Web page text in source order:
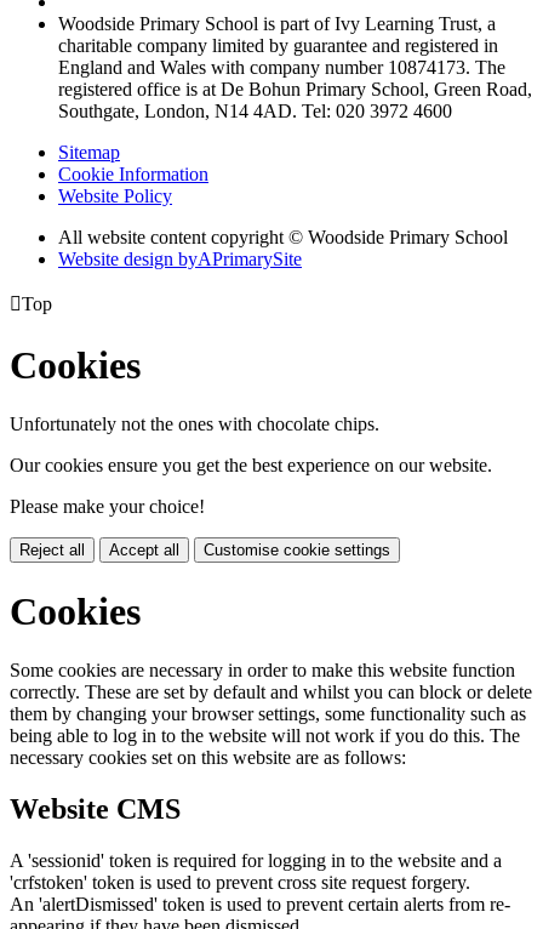
Woodside Primary School is part of Ivy Learning Trust, a
charitable company limited by guarantee and registered in
England and Wales with company number 10874173. The
registered office is at De Bohun Primary School, Green Road,
Southgate, London, N14 4AD. Tel: 020 3972 4600
Sitemap
Cookie Information
Website Policy
All website content copyright © Woodside Primary School
Website design byAPrimarySite
Top
Cookies
Unfortunately not the ones with chocolate chips.
Our cookies ensure you get the best experience on our website.
Please make your choice!
Reject all Accept all Customise cookie settings
Cookies
Some cookies are necessary in order to make this website function
correctly. These are set by default and whilst you can block or delete
them by changing your browser settings, some functionality such as
being able to log in to the website will not work if you do this. The
necessary cookies set on this website are as follows:
Website CMS
A 'sessionid' token is required for logging in to the website and a
'crfstoken' token is used to prevent cross site request forgery.
An 'alertDismissed' token is used to prevent certain alerts from re-